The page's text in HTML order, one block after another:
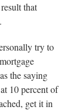
that
try to
the saying
10 percent of
get it in